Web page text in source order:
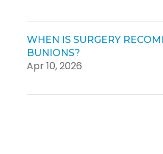
WHEN IS SURGERY
BUNIONS?
Apr 10, 2026